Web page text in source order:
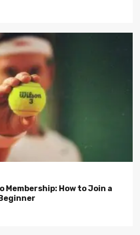
Membership: How to Join a